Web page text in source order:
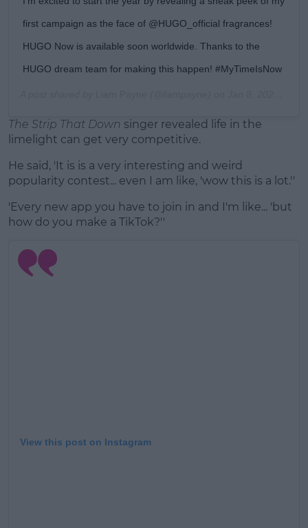
first campaign as the face of @HUGO_official fragrances!
HUGO Now is available soon worldwide. Thanks to the
HUGO dream team for making this happen! #MyTimeIsNow
The Strip That Down singer revealed life in the
limelight can get very competitive.
He said, 'It is is a very interesting and weird
popularity contest... even I am like, 'wow this is a lot.''
'Every new app you have to join in and I'm like... 'but
how do you make a TikTok?''
View this post on Instagram